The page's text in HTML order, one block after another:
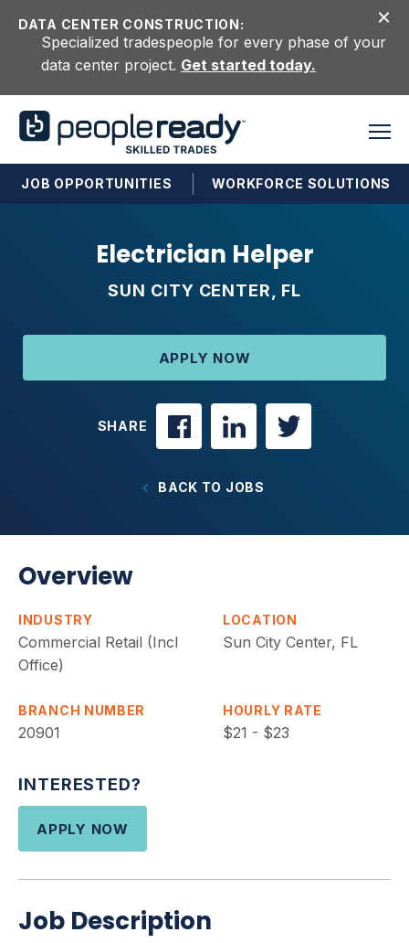
DATA CENTER CONSTRUCTION:
Specialized tradespeople for every phase of your
data center project. Get started today.
JOB OPPORTUNITIES WORKFORCE SOLUTIONS
Electrician Helper
SUN CITY CENTER, FL
APPLY NOW
SHARE
BACK TO JOBS
Overview
INDUSTRY
Commercial Retail (Incl
Office)
LOCATION
Sun City Center, FL
BRANCH NUMBER
20901
HOURLY RATE
$21 - $23
INTERESTED?
APPLY NOW
Job Description